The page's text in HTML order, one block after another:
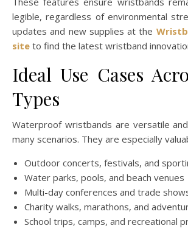
legible, regardless of environmental
updates and new supplies at the
site to find the latest wristband
Ideal Use Cases
Types
Waterproof wristbands are versatile
many scenarios. They are especially
Outdoor concerts, festivals, and
Water parks, pools, and beach venues
Multi-day conferences and trade
Charity walks, marathons, and
School trips, camps, and recreational